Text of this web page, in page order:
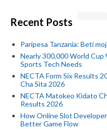
Recent Posts
Paripesa Tanzania: Beti
Nearly 300,000 World Cup
Sports Tech Needs
NECTA Form Six Results
Cha Sita 2026
NECTA Matokeo Kidato
Results 2026
How Online Slot
Better Game Flow